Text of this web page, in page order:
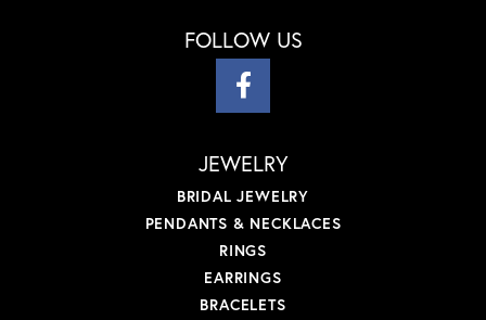
FOLLOW US
JEWELRY
BRIDAL JEWELRY
PENDANTS & NECKLACES
RINGS
EARRINGS
BRACELETS